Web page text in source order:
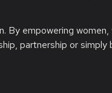
By empowering
partnership or